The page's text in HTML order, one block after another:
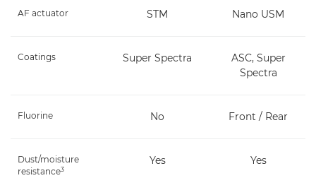
AF actuator STM Nano USM
Coatings Super Spectra
ASC, Super
Spectra
Fluorine No Front / Rear
Dust/moisture
resistance3
Yes Yes